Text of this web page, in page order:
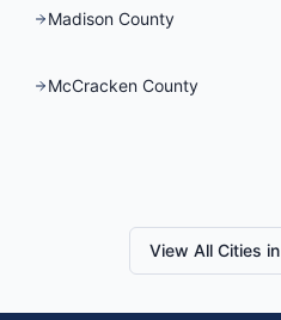
Madison County
McCracken County
View All Cities in